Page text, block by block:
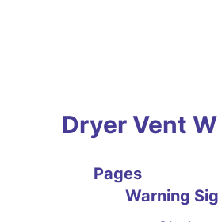
Dryer Vent
Pages
Warning